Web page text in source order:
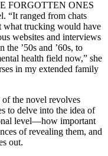
FORGOTTEN ONES
“It ranged from chats
what trucking would have
websites and interviews
the ’50s and ’60s, to
health field now,” she
in my extended family
the novel revolves
to delve into the idea of
level—how important
of revealing them, and
out.